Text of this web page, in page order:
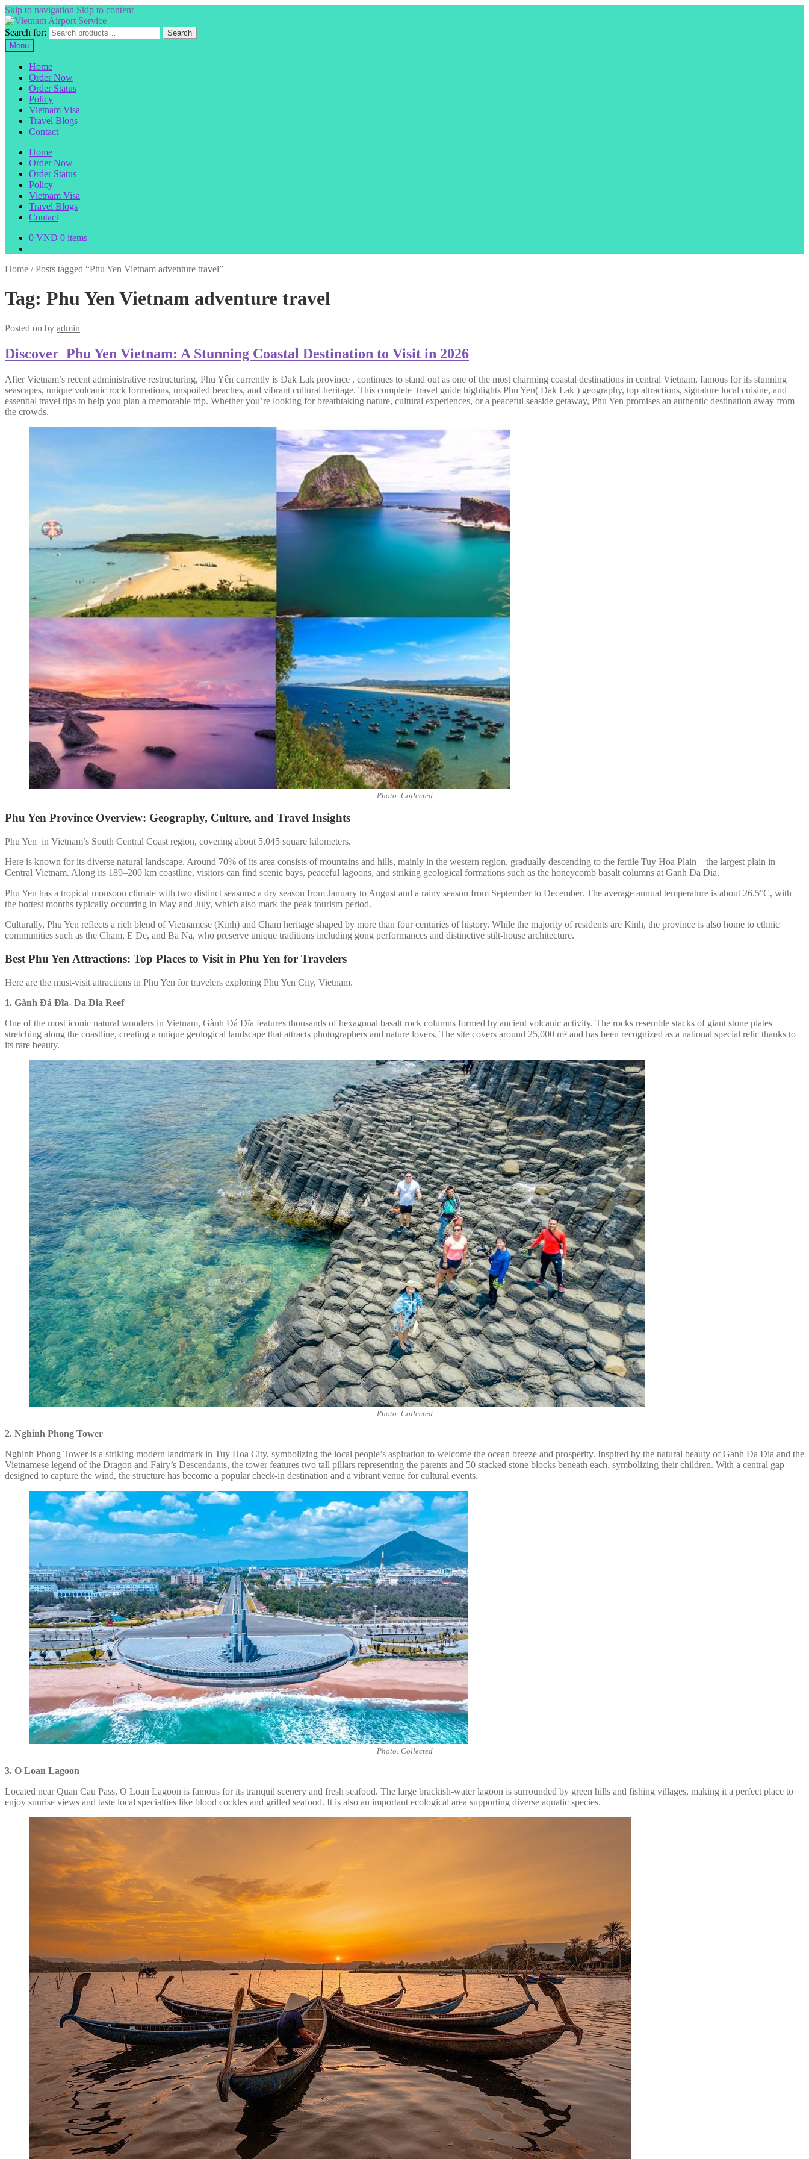
Skip to navigation Skip to content
Search for:
Search
Menu
Home
Order Now
Order Status
Policy
Vietnam Visa
Travel Blogs
Contact
Home
Order Now
Order Status
Policy
Vietnam Visa
Travel Blogs
Contact
0 VND 0 items
Home /Posts tagged “Phu Yen Vietnam adventure travel”
Tag: Phu Yen Vietnam adventure travel
Posted on by admin
Discover Phu Yen Vietnam: A Stunning Coastal Destination to Visit in 2026
After Vietnam’s recent administrative restructuring, Phu Yên currently is Dak Lak province , continues to stand out as one of the most charming coastal destinations in central Vietnam, famous for its stunning
seascapes, unique volcanic rock formations, unspoiled beaches, and vibrant cultural heritage. This complete travel guide highlights Phu Yen( Dak Lak ) geography, top attractions, signature local cuisine, and
essential travel tips to help you plan a memorable trip. Whether you’re looking for breathtaking nature, cultural experiences, or a peaceful seaside getaway, Phu Yen promises an authentic destination away from
the crowds.
Photo: Collected
Phu Yen Province Overview: Geography, Culture, and Travel Insights
Phu Yen in Vietnam’s South Central Coast region, covering about 5,045 square kilometers.
Here is known for its diverse natural landscape. Around 70% of its area consists of mountains and hills, mainly in the western region, gradually descending to the fertile Tuy Hoa Plain—the largest plain in
Central Vietnam. Along its 189–200 km coastline, visitors can find scenic bays, peaceful lagoons, and striking geological formations such as the honeycomb basalt columns at Ganh Da Dia.
Phu Yen has a tropical monsoon climate with two distinct seasons: a dry season from January to August and a rainy season from September to December. The average annual temperature is about 26.5°C, with
the hottest months typically occurring in May and July, which also mark the peak tourism period.
Culturally, Phu Yen reflects a rich blend of Vietnamese (Kinh) and Cham heritage shaped by more than four centuries of history. While the majority of residents are Kinh, the province is also home to ethnic
communities such as the Cham, E De, and Ba Na, who preserve unique traditions including gong performances and distinctive stilt-house architecture.
Best Phu Yen Attractions: Top Places to Visit in Phu Yen for Travelers
Here are the must-visit attractions in Phu Yen for travelers exploring Phu Yen City, Vietnam.
1. Gành Đá Đĩa- Da Dia Reef
One of the most iconic natural wonders in Vietnam, Gành Đá Đĩa features thousands of hexagonal basalt rock columns formed by ancient volcanic activity. The rocks resemble stacks of giant stone plates
stretching along the coastline, creating a unique geological landscape that attracts photographers and nature lovers. The site covers around 25,000 m² and has been recognized as a national special relic thanks to
its rare beauty.
Photo: Collected
2. Nghinh Phong Tower
Nghinh Phong Tower is a striking modern landmark in Tuy Hoa City, symbolizing the local people’s aspiration to welcome the ocean breeze and prosperity. Inspired by the natural beauty of Ganh Da Dia and the
Vietnamese legend of the Dragon and Fairy’s Descendants, the tower features two tall pillars representing the parents and 50 stacked stone blocks beneath each, symbolizing their children. With a central gap
designed to capture the wind, the structure has become a popular check-in destination and a vibrant venue for cultural events.
Photo: Collected
3. O Loan Lagoon
Located near Quan Cau Pass, O Loan Lagoon is famous for its tranquil scenery and fresh seafood. The large brackish-water lagoon is surrounded by green hills and fishing villages, making it a perfect place to
enjoy sunrise views and taste local specialties like blood cockles and grilled seafood. It is also an important ecological area supporting diverse aquatic species.